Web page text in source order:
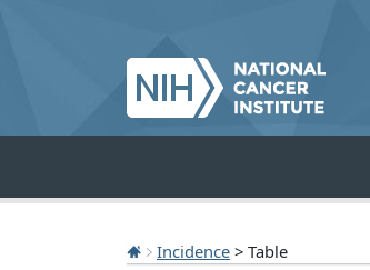
Incidence > Table